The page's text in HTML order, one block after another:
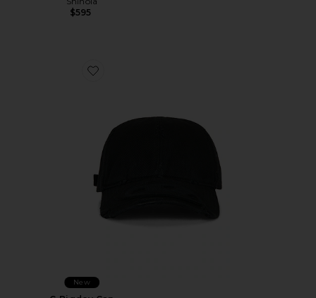
$595
Favorite C-Bigdov Cap
New